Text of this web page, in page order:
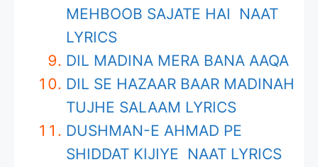
MEHBOOB SAJATE HAI NAAT
LYRICS
DIL MADINA MERA BANA AAQA
DIL SE HAZAAR BAAR MADINAH
TUJHE SALAAM LYRICS
DUSHMAN-E AHMAD PE
SHIDDAT KIJIYE NAAT LYRICS